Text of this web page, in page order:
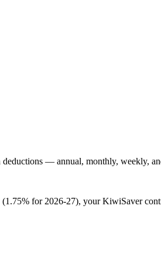
— annual, monthly, weekly,
for 2026-27), your KiwiSaver